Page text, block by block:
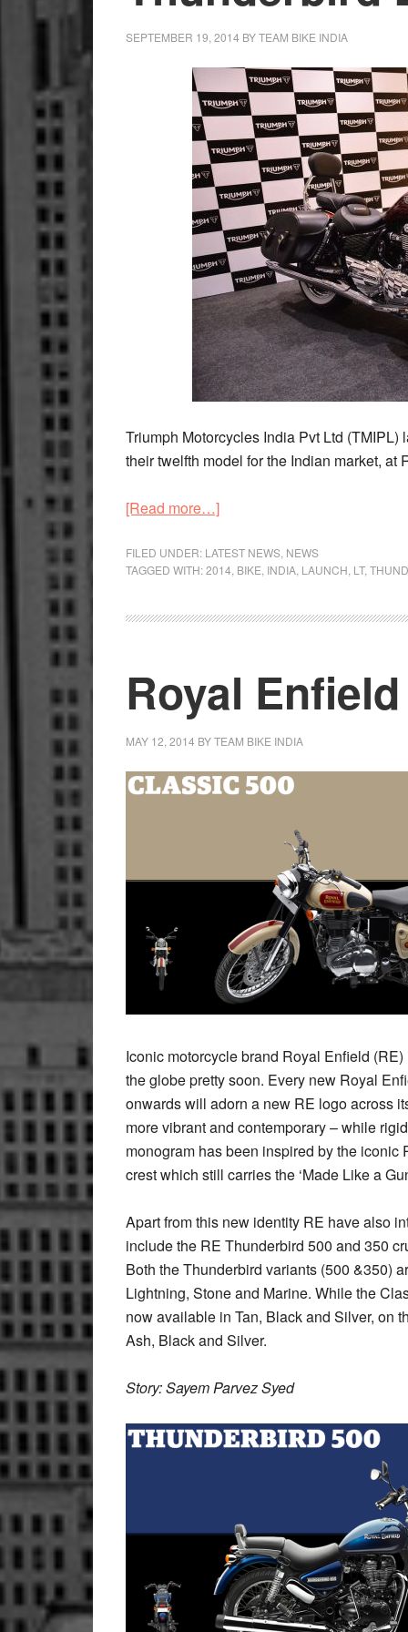
SEPTEMBER 19, 2014 BYTEAM BIKE INDIA
Triumph Motorcycles India Pvt Ltd
their twelfth model for the Indian market, at
[Read more…]about
India
launch
LT
FILED UNDER: LATEST NEWS, NEWS
TAGGED WITH:2014, BIKE, INDIA, LAUNCH, LT,
Royal
MAY 12, 2014 BYTEAM BIKE INDIA
Iconic motorcycle brand Royal Enfield
the globe pretty soon. Every new Royal
onwards will adorn a new RE logo across
more vibrant and contemporary – while
monogram has been inspired by the
crest which still carries the ‘Made Like a
Apart from this new identity RE have also
include the RE Thunderbird 500 and 350
Both the Thunderbird variants (500 &350)
Lightning, Stone and Marine. While the
now available in Tan, Black and Silver, on
Ash, Black and Silver.
Story: Sayem Parvez Syed